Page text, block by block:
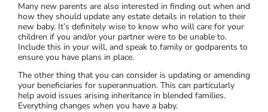
Many new parents are also interested in finding out when and
how they should update any estate details in relation to their
new baby. It’s definitely wise to know who will care for your
children if you and/or your partner were to be unable to.
Include this in your will, and speak to family or godparents to
ensure you have plans in place.
The other thing that you can consider is updating or amending
your beneficiaries for superannuation. This can particularly
help avoid issues arising inheritance in blended families.
Everything changes when you have a baby.